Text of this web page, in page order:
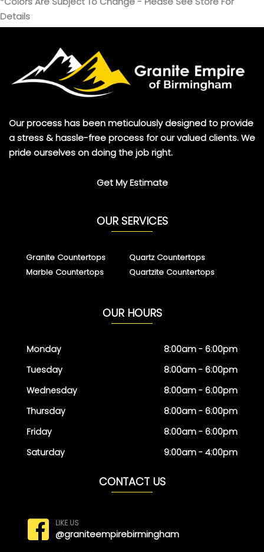
Details
Our process has been meticulously designed to provide
a stress & hassle-free process for our valued clients. We
pride ourselves on doing the job right.
Get My Estimate
OUR SERVICES
Granite Countertops
Marble Countertops
Quartz Countertops
Quartzite Countertops
OUR HOURS
Monday
Tuesday
Wednesday
Thursday
Friday
Saturday
8:00am - 6:00pm
8:00am - 6:00pm
8:00am - 6:00pm
8:00am - 6:00pm
8:00am - 6:00pm
9:00am - 4:00pm
CONTACT US
LIKE US
@graniteempirebirmingham